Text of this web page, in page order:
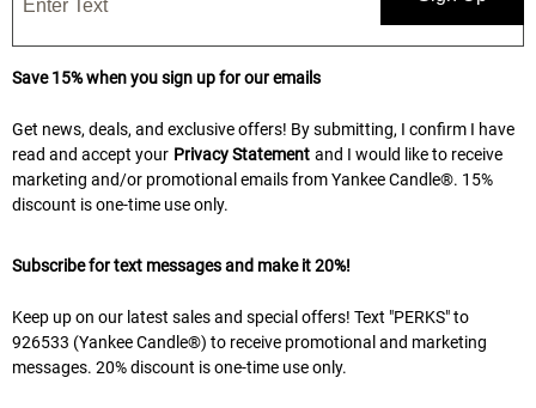
Save 15% when you sign up for our emails
Get news, deals, and exclusive offers! By submitting, I confirm I have
read and accept your Privacy Statement and I would like to receive
marketing and/or promotional emails from Yankee Candle®. 15%
discount is one-time use only.
Subscribe for text messages and make it 20%!
Keep up on our latest sales and special offers! Text "PERKS" to
926533 (Yankee Candle®) to receive promotional and marketing
messages. 20% discount is one-time use only.